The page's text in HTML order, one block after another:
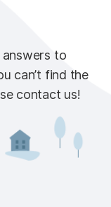
to
can’t find the
contact us!